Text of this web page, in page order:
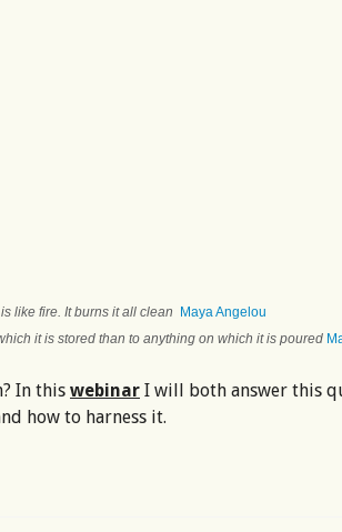
like fire. It burns it all clean
Maya Angelou
it is stored than to anything on which it is poured
In this webinar I will both answer this
how to harness it.